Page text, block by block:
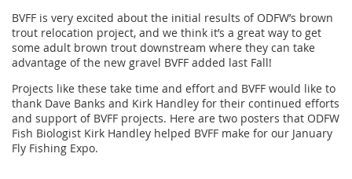
BVFF is very excited about the initial results of ODFW’s brown
trout relocation project, and we think it’s a great way to get
some adult brown trout downstream where they can take
advantage of the new gravel BVFF added last Fall!
Projects like these take time and effort and BVFF would like to
thank Dave Banks and Kirk Handley for their continued efforts
and support of BVFF projects. Here are two posters that ODFW
Fish Biologist Kirk Handley helped BVFF make for our January
Fly Fishing Expo.